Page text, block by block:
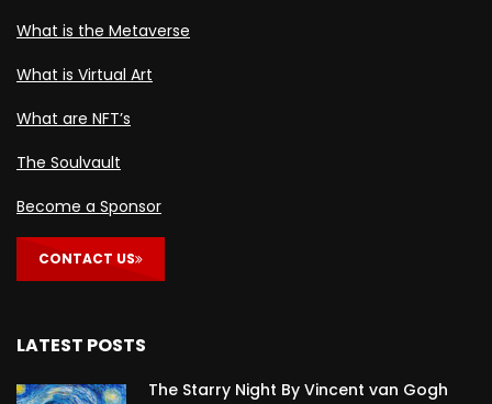
What is the Metaverse
What is Virtual Art
What are NFT’s
The Soulvault
Become a Sponsor
CONTACT US
LATEST POSTS
The Starry Night By Vincent van Gogh